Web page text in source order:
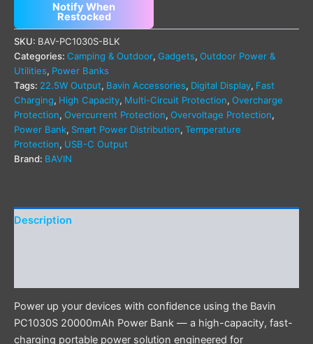
Notify When
Restocked
SKU: BAV-PC1030S-BLK
Categories: Camping & Outdoor, Gadgets, Outdoor Power &
Utilities, Power Banks
Tags: 22.5W Output, Bavin Accessories, Digital Display, Fast
Charging, High Capacity, Multi-Circuit Protection, Overcharge
Protection, Overcurrent Protection, Overvoltage Protection,
Power Bank, Smart Power Distribution, Temperature
Protection, USB-C Output
Brand: BAVIN
Description
Power up your devices with confidence using the Bavin
PC1030S 20000mAh Power Bank — a high-capacity, fast-
charging portable power solution engineered for